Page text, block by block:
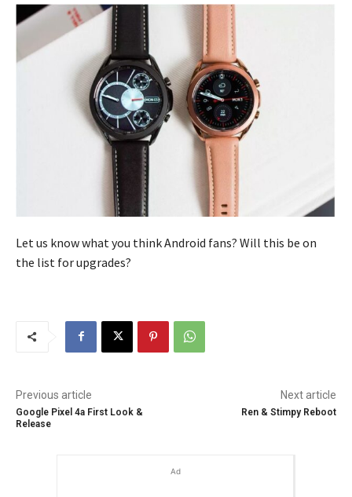
Let us know what you think Android fans? Will this be on
the list for upgrades?
Previous article
Google Pixel 4a First Look &
Release
Next article
Ren & Stimpy Reboot
Ad